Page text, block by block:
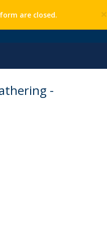
×
are closed.
-